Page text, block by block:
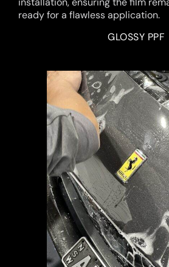
ready for a flawless application.
GLOSSY PPF